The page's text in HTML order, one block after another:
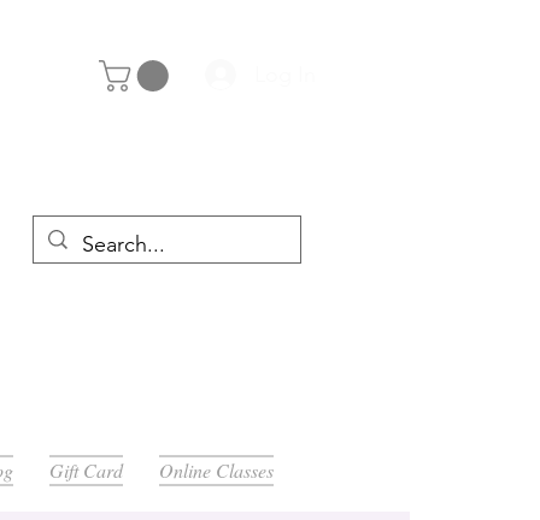
Gift Card Online Classes